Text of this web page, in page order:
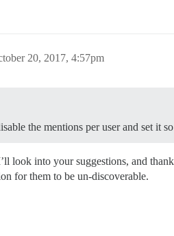
20, 2017, 4:57pm
the mentions per user and set it
look into your suggestions, and
for them to be un-discoverable.